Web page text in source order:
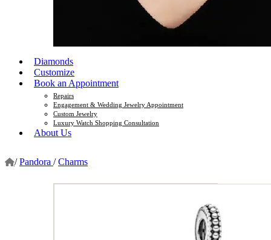
Diamonds
Customize
Book an Appointment
Repairs
Engagement & Wedding Jewelry Appointment
Custom Jewelry
Luxury Watch Shopping Consultation
About Us
/ Pandora / Charms